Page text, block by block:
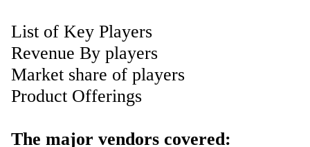
List of Key Players
Revenue By players
Market share of players
Product Offerings
The major vendors covered: